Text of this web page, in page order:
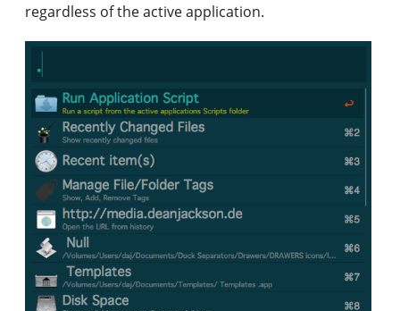
regardless of the active application.